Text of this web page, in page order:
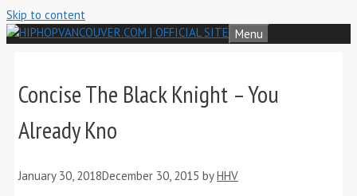
Skip to content
Menu
Concise The Black Knight – You
Already Kno
January 30, 2018December 30, 2015 byHHV